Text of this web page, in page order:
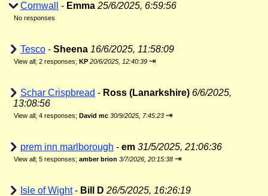
Cornwall - Emma 25/6/2025, 6:59:56
No responses
Tesco - Sheena 16/6/2025, 11:58:09
View all; 2 responses; KP 20/6/2025, 12:40:39 ⇥
Schar Crispbread - Ross (Lanarkshire) 6/6/2025,
13:08:56
View all; 4 responses; David mc 30/9/2025, 7:45:23 ⇥
prem inn marlborough - em 31/5/2025, 21:06:36
View all; 5 responses; amber brion 3/7/2026, 20:15:38 ⇥
Isle of Wight- Bill D 26/5/2025, 16:26:19